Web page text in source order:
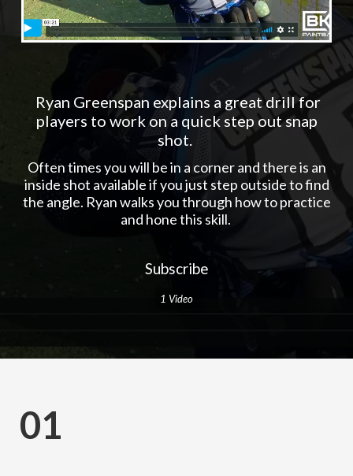
Ryan Greenspan explains a great drill for
players to work on a quick step out snap
shot.
Often times you will be in a corner and there is an
inside shot available if you just step outside to find
the angle. Ryan walks you through how to practice
and hone this skill.
Subscribe
1 Video
01